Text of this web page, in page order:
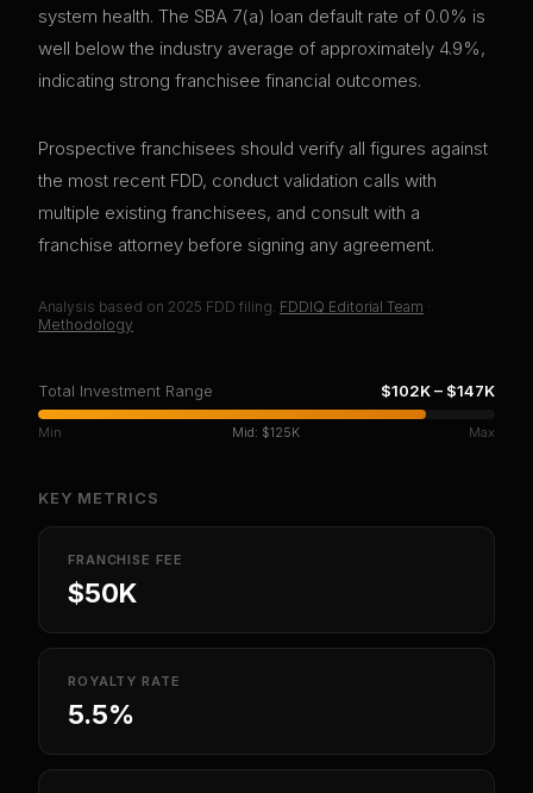
system health. The SBA 7(a) loan default rate of 0.0% is
well below the industry average of approximately 4.9%,
indicating strong franchisee financial outcomes.
Prospective franchisees should verify all figures against
the most recent FDD, conduct validation calls with
multiple existing franchisees, and consult with a
franchise attorney before signing any agreement.
Analysis based on 2025 FDD filing. FDDIQ Editorial Team ·
Methodology
Total Investment Range $102K– $147K
Min Mid: $125K Max
KEY METRICS
FRANCHISE FEE
$50K
ROYALTY RATE
5.5%